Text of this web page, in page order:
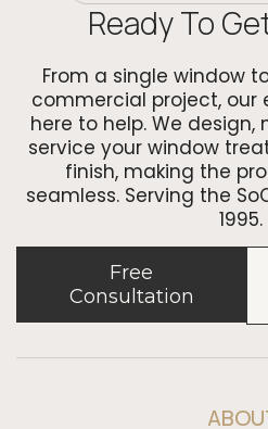
Ready To
From a single window
commercial project, our
here to help. We design,
service your window
finish, making the
seamless. Serving the
1995.
Free
Consultation